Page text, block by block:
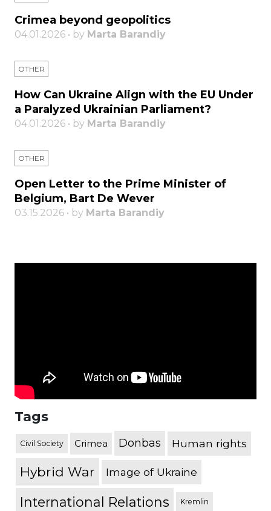
Crimea beyond geopolitics
04.01.2026 • by Marta Barandiy
OTHER
How Can Ukraine Align with the EU Under
a Paralyzed Ukrainian Parliament?
04.01.2026 • by Marta Barandiy
OTHER
Open Letter to the Prime Minister of
Belgium, Bart De Wever
03.15.2026 • by Marta Barandiy
Tags
Civil Society Crimea Donbas Human rights
Hybrid War Image of Ukraine
International Relations Kremlin